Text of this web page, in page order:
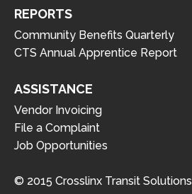
REPORTS
Community Benefits Quarterly
CTS Annual Apprentice Report
ASSISTANCE
Vendor Invoicing
File a Complaint
Job Opportunities
© 2015 Crosslinx Transit Solutions